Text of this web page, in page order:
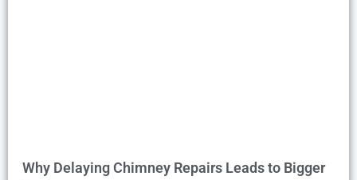
Why Delaying Chimney Repairs Leads to Bigger